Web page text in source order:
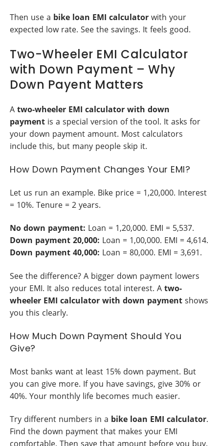
Then use a bike loan EMI calculator with your
expected low rate. See the savings. It feels good.
Two-Wheeler EMI Calculator
with Down Payment – Why
Down Payent Matters
A two-wheeler EMI calculator with down
payment is a special version of the tool. It asks for
your down payment amount. Most calculators
include this, but many people skip it.
How Down Payment Changes Your EMI?
Let us run an example. Bike price = 1,20,000. Interest
= 10%. Tenure = 2 years.
No down payment: Loan = 1,20,000. EMI = 5,537.
Down payment 20,000: Loan = 1,00,000. EMI = 4,614.
Down payment 40,000: Loan = 80,000. EMI = 3,691.
See the difference? A bigger down payment lowers
your EMI. It also reduces total interest. A two-
wheeler EMI calculator with down payment shows
you this clearly.
How Much Down Payment Should You
Give?
Most banks want at least 15% down payment. But
you can give more. If you have savings, give 30% or
40%. Your monthly life becomes much easier.
Try different numbers in a bike loan EMI calculator.
Find the down payment that makes your EMI
comfortable. Then save that amount before you buy.